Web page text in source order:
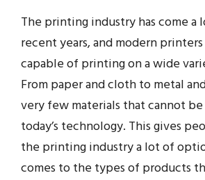
The printing industry has come a
recent years, and modern
capable of printing on a wide
From paper and cloth to metal
very few materials that cannot
today’s technology. This gives
the printing industry a lot of
comes to the types of products